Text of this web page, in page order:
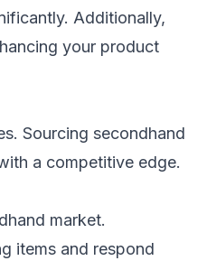
Additionally,
your product
Sourcing secondhand
a competitive edge.
market.
items and respond